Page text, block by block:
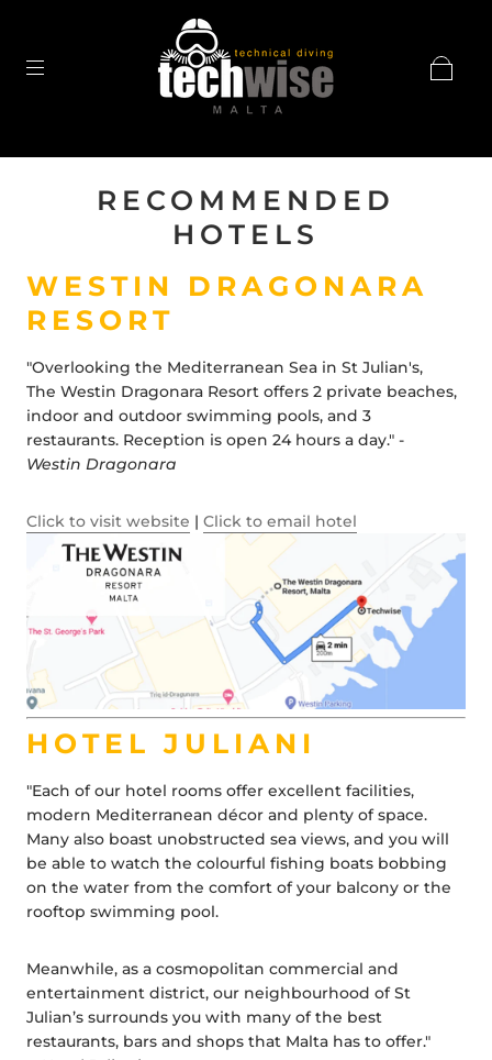
RECOMMENDED
HOTELS
WESTIN DRAGONARA
RESORT
"Overlooking the Mediterranean Sea in St Julian's,
The Westin Dragonara Resort offers 2 private beaches,
indoor and outdoor swimming pools, and 3
restaurants. Reception is open 24 hours a day." -
Westin Dragonara
Click to visit website | Click to email hotel
HOTEL JULIANI
"Each of our hotel rooms offer excellent facilities,
modern Mediterranean décor and plenty of space.
Many also boast unobstructed sea views, and you will
be able to watch the colourful fishing boats bobbing
on the water from the comfort of your balcony or the
rooftop swimming pool.
Meanwhile, as a cosmopolitan commercial and
entertainment district, our neighbourhood of St
Julian’s surrounds you with many of the best
restaurants, bars and shops that Malta has to offer."